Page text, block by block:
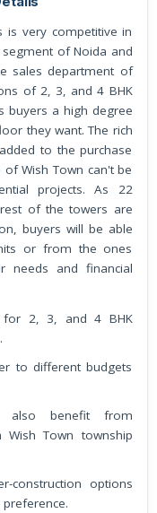
of Noida and
sales department of
of 2, 3, and 4 BHK
buyers a high degree
they want. The rich
to the purchase
Wish Town can't be
projects. As 22
of the towers are
buyers will be able
or from the ones
needs and financial
for 2, 3, and 4 BHK
to different budgets
also benefit from
Wish Town township
construction options